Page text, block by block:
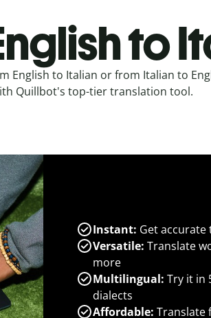
to
English to Italian or from Italian to
Quillbot's top-tier translation tool.
Instant: Get accurate
Versatile: Translate
more
Multilingual: Try it in
dialects
Affordable: Translate